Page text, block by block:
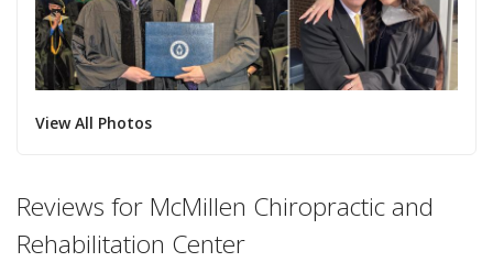
View All Photos
Reviews for McMillen Chiropractic and
Rehabilitation Center